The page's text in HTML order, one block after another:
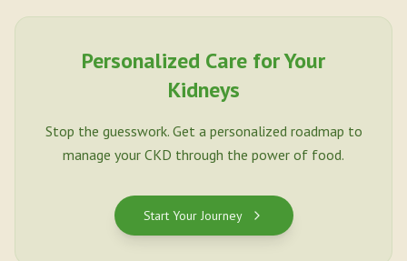
Personalized Care for Your
Kidneys
Stop the guesswork. Get a personalized roadmap to
manage your CKD through the power of food.
Start Your Journey